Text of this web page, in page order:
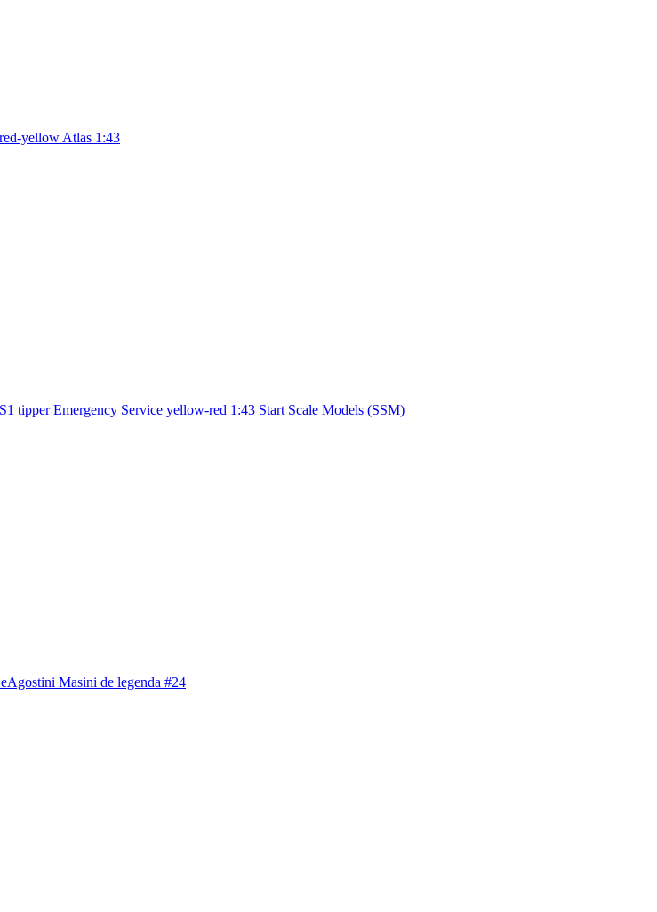
yellow Atlas 1:43
tipper Emergency Service yellow-red 1:43 Start Scale Models (SSM)
Masini de legenda #24